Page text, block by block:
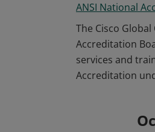
ANSI National
The Cisco
Accreditation
services and
Accreditation